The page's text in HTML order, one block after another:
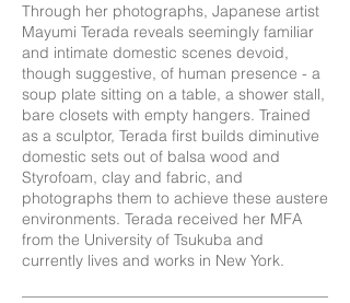
Through her photographs, Japanese artist
Mayumi Terada reveals seemingly familiar
and intimate domestic scenes devoid,
though suggestive, of human presence - a
soup plate sitting on a table, a shower stall,
bare closets with empty hangers. Trained
as a sculptor, Terada first builds diminutive
domestic sets out of balsa wood and
Styrofoam, clay and fabric, and
photographs them to achieve these austere
environments. Terada received her MFA
from the University of Tsukuba and
currently lives and works in New York.